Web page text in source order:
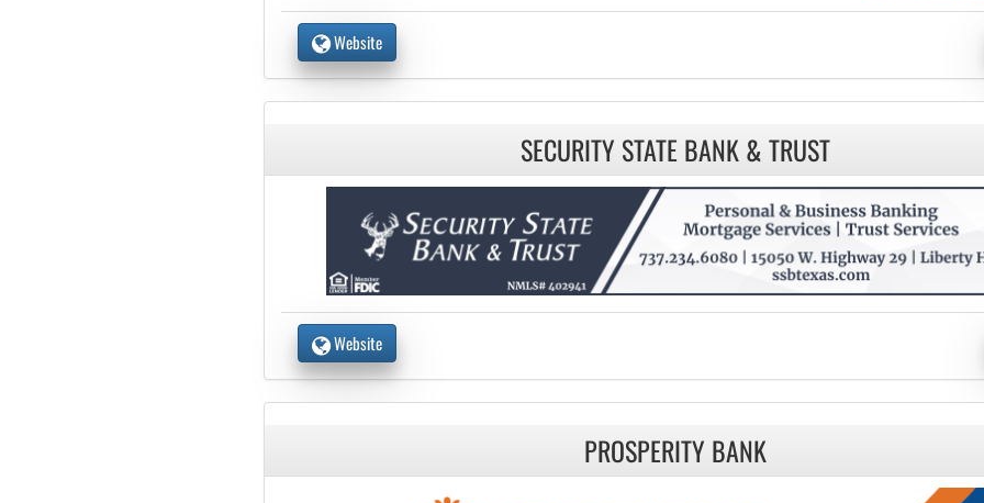
Website
SECURITY STATE BANK & TRUST
Website
PROSPERITY BANK